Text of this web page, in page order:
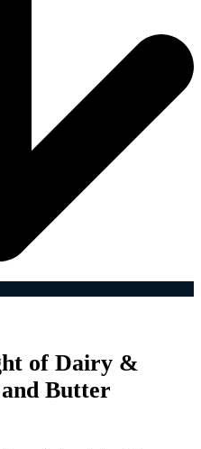
of Dairy &
Butter